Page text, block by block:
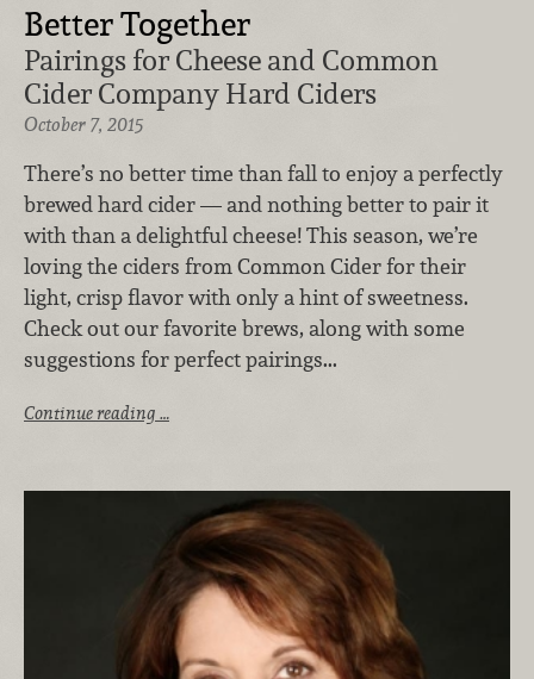
Better Together
Pairings for Cheese and Common
Cider Company Hard Ciders
October 7, 2015
There’s no better time than fall to enjoy a perfectly
brewed hard cider — and nothing better to pair it
with than a delightful cheese! This season, we’re
loving the ciders from Common Cider for their
light, crisp flavor with only a hint of sweetness.
Check out our favorite brews, along with some
suggestions for perfect pairings...
Continue reading …